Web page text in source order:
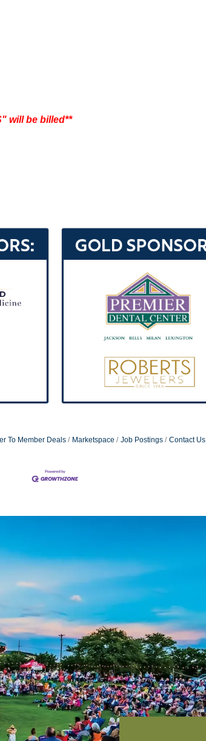
will be billed**
To Member Deals Marketspace Job Postings Contact Us